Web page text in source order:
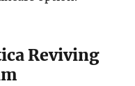
Reviving